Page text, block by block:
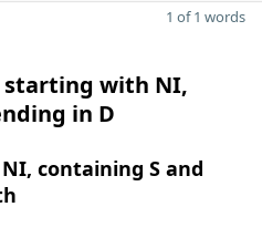
1 of 1 words
starting with NI,
in D
containing S and